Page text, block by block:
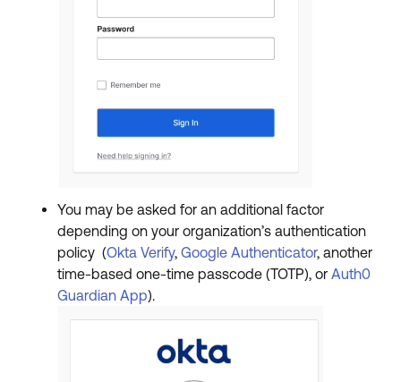
You may be asked for an additional factor
depending on your organization’s authentication
policy (Okta Verify, Google Authenticator, another
time-based one-time passcode (TOTP), or Auth0
Guardian App).